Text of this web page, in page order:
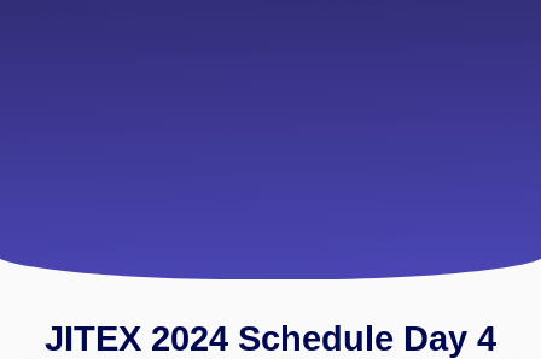
JITEX 2024 Schedule Day 4